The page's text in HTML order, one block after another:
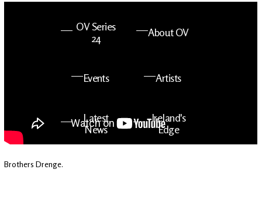
OV Series
24
About OV
Events Artists
Latest
News
Ireland's
Edge
Brothers Drenge.